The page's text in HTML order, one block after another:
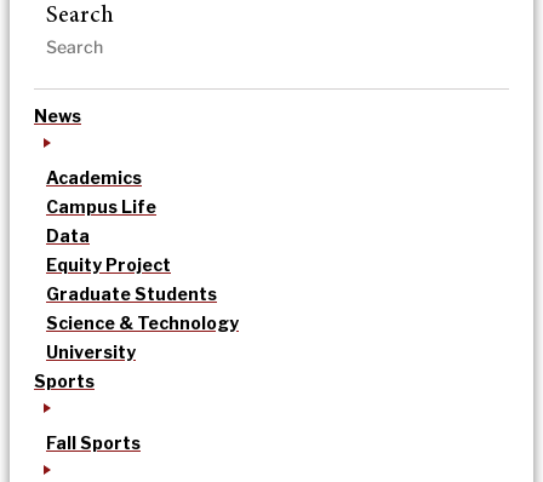
Search
News
Academics
Campus Life
Data
Equity Project
Graduate Students
Science & Technology
University
Sports
Fall Sports